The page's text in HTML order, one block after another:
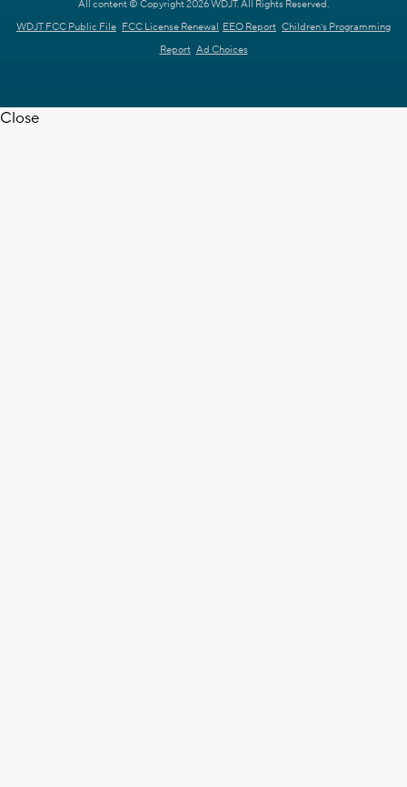
All content © Copyright 2026 WDJT. All Rights Reserved.
WDJT FCC Public File FCC License Renewal EEO Report Children's Programming
Report Ad Choices
Close